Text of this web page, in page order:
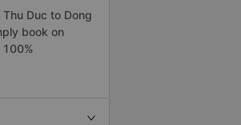
Duc to Dong
book on